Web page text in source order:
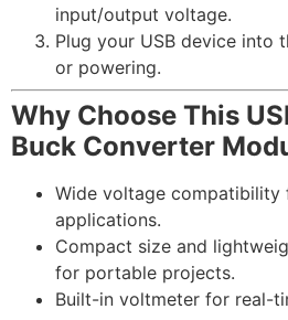
input/output voltage.
Plug your USB device into
or powering.
Why Choose This
Buck Converter
Wide voltage compatibility
applications.
Compact size and
for portable projects.
Built-in voltmeter for real-